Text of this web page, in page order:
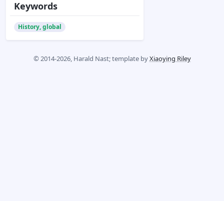
Keywords
History, global
© 2014-2026, Harald Nast; template byXiaoying Riley